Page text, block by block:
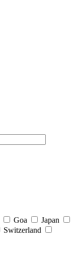
Goa
Japan
Switzerland